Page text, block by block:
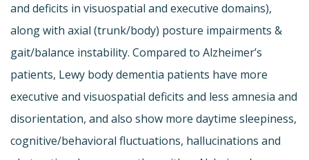
and deficits in visuospatial and executive domains),
along with axial (trunk/body) posture impairments &
gait/balance instability. Compared to Alzheimer’s
patients, Lewy body dementia patients have more
executive and visuospatial deficits and less amnesia and
disorientation, and also show more daytime sleepiness,
cognitive/behavioral fluctuations, hallucinations and